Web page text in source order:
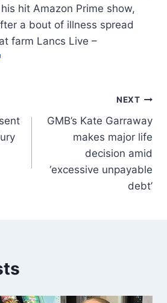
hit Amazon Prime show,
a bout of illness spread
farm Lancs Live –
NEXT
GMB’s Kate Garraway
makes major life
decision amid
‘excessive unpayable
debt’